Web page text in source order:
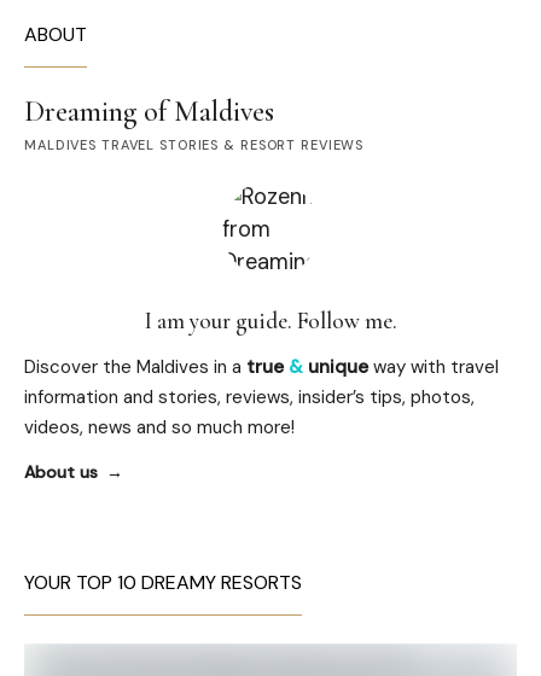
ABOUT
Dreaming of Maldives
MALDIVES TRAVEL STORIES & RESORT REVIEWS
I am your guide. Follow me.
Discover the Maldives in a true & uniqueway with travel
information and stories, reviews, insider’s tips, photos,
videos, news and so much more!
About us
YOUR TOP 10 DREAMY RESORTS